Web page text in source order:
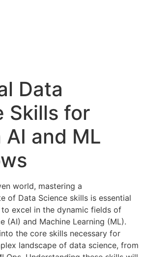
Data
Skills for
and ML
world, mastering a
of Data Science skills is essential
excel in the dynamic fields of
(AI) and Machine Learning (ML).
the core skills necessary for
landscape of data science, from